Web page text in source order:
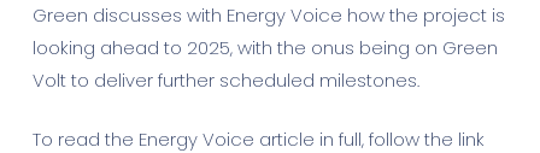
Green discusses with Energy Voice how the project is
looking ahead to 2025, with the onus being on Green
Volt to deliver further scheduled milestones.
To read the Energy Voice article in full, follow the link